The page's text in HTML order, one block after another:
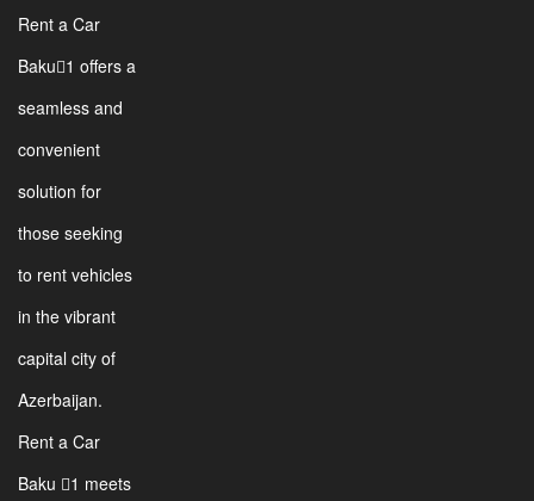
Rent a Car
Baku1 offers a
seamless and
convenient
solution for
those seeking
to rent vehicles
in the vibrant
capital city of
Azerbaijan.
Rent a Car
Baku 1 meets